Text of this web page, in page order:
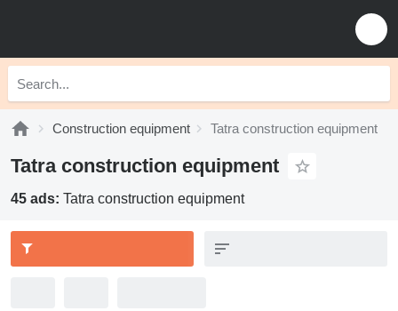
Construction equipment Tatra construction equipment
Tatra construction equipment
45 ads: Tatra construction equipment